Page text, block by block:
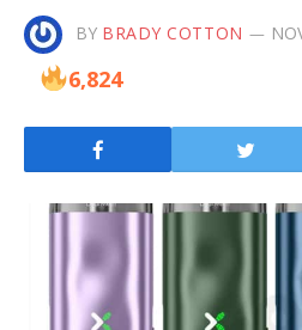
BY BRADY COTTON
6,824